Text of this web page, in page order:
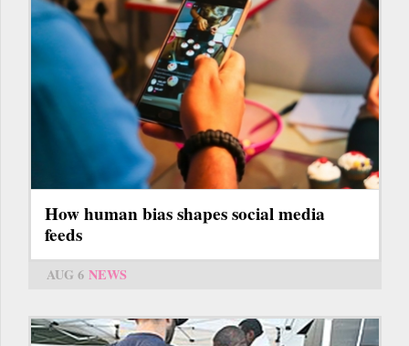
How human bias shapes social media
feeds
AUG 6 NEWS